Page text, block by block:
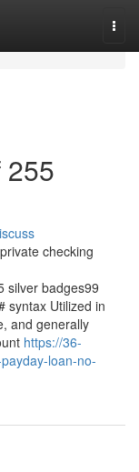
checking
silver badges99
syntax Utilized in
and generally
https://36-
loan-no-